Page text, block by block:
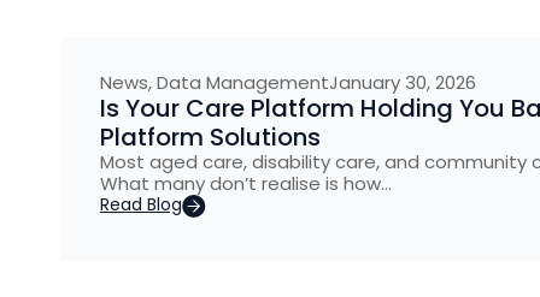
News,Data ManagementJanuary 30, 2026
Is Your Care Platform Holding You
Platform Solutions
Most aged care, disability care, and
What many don’t realise is how…
Read Blog